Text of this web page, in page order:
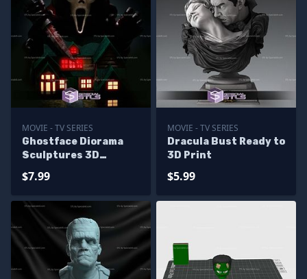
MOVIE - TV SERIES
Ghostface Diorama
Sculptures 3D
$7.99
MOVIE - TV SERIES
Dracula Bust Ready to
3D Print
$5.99